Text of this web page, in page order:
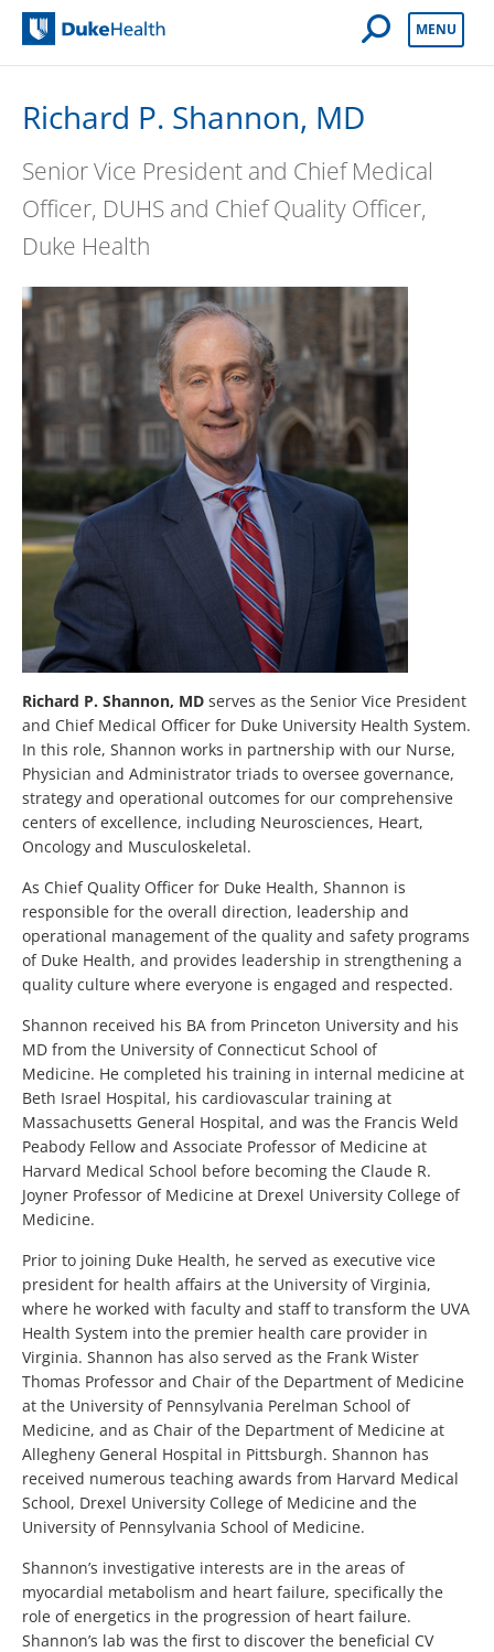
Open Mobile
MENU
Richard P. Shannon, MD
Senior Vice President and Chief Medical
Officer, DUHS and Chief Quality Officer,
Duke Health
Richard P. Shannon, MD serves as the Senior Vice President
and Chief Medical Officer for Duke University Health System.
In this role, Shannon works in partnership with our Nurse,
Physician and Administrator triads to oversee governance,
strategy and operational outcomes for our comprehensive
centers of excellence, including Neurosciences, Heart,
Oncology and Musculoskeletal.
As Chief Quality Officer for Duke Health, Shannon is
responsible for the overall direction, leadership and
operational management of the quality and safety programs
of Duke Health, and provides leadership in strengthening a
quality culture where everyone is engaged and respected.
Shannon received his BA from Princeton University and his
MD from the University of Connecticut School of
Medicine. He completed his training in internal medicine at
Beth Israel Hospital, his cardiovascular training at
Massachusetts General Hospital, and was the Francis Weld
Peabody Fellow and Associate Professor of Medicine at
Harvard Medical School before becoming the Claude R.
Joyner Professor of Medicine at Drexel University College of
Medicine.
Prior to joining Duke Health, he served as executive vice
president for health affairs at the University of Virginia,
where he worked with faculty and staff to transform the UVA
Health System into the premier health care provider in
Virginia. Shannon has also served as the Frank Wister
Thomas Professor and Chair of the Department of Medicine
at the University of Pennsylvania Perelman School of
Medicine, and as Chair of the Department of Medicine at
Allegheny General Hospital in Pittsburgh. Shannon has
received numerous teaching awards from Harvard Medical
School, Drexel University College of Medicine and the
University of Pennsylvania School of Medicine.
Shannon’s investigative interests are in the areas of
myocardial metabolism and heart failure, specifically the
role of energetics in the progression of heart failure.
Shannon’s lab was the first to discover the beneficial CV